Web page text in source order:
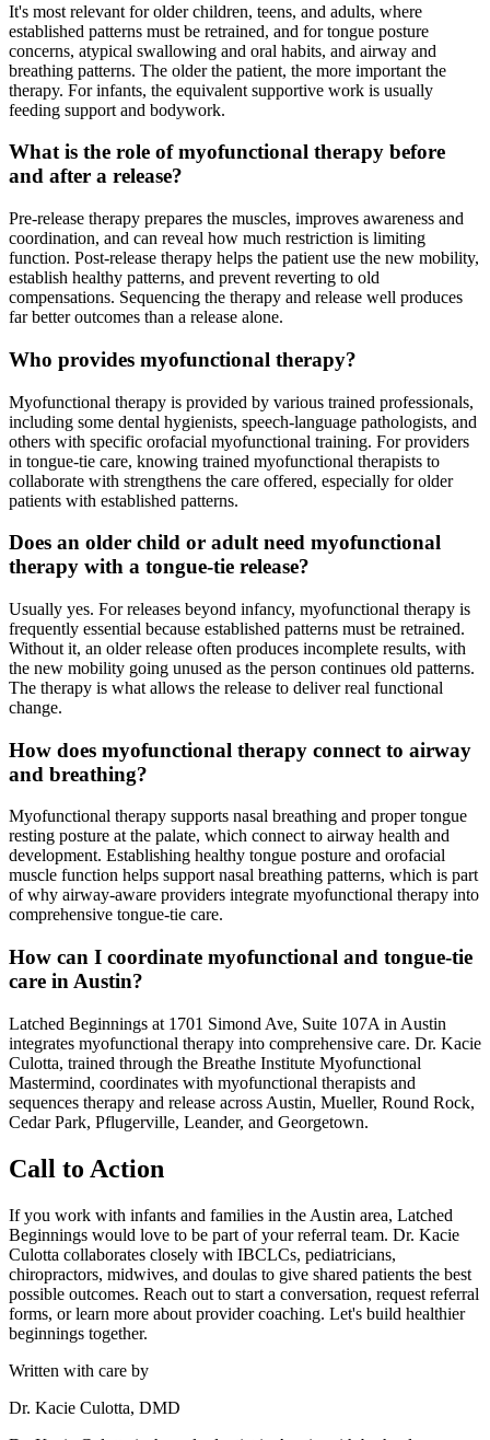
It's most relevant for older children, teens, and adults, where
established patterns must be retrained, and for tongue posture
concerns, atypical swallowing and oral habits, and airway and
breathing patterns. The older the patient, the more important the
therapy. For infants, the equivalent supportive work is usually
feeding support and bodywork.
What is the role of myofunctional therapy before
and after a release?
Pre-release therapy prepares the muscles, improves awareness and
coordination, and can reveal how much restriction is limiting
function. Post-release therapy helps the patient use the new mobility,
establish healthy patterns, and prevent reverting to old
compensations. Sequencing the therapy and release well produces
far better outcomes than a release alone.
Who provides myofunctional therapy?
Myofunctional therapy is provided by various trained professionals,
including some dental hygienists, speech-language pathologists, and
others with specific orofacial myofunctional training. For providers
in tongue-tie care, knowing trained myofunctional therapists to
collaborate with strengthens the care offered, especially for older
patients with established patterns.
Does an older child or adult need myofunctional
therapy with a tongue-tie release?
Usually yes. For releases beyond infancy, myofunctional therapy is
frequently essential because established patterns must be retrained.
Without it, an older release often produces incomplete results, with
the new mobility going unused as the person continues old patterns.
The therapy is what allows the release to deliver real functional
change.
How does myofunctional therapy connect to airway
and breathing?
Myofunctional therapy supports nasal breathing and proper tongue
resting posture at the palate, which connect to airway health and
development. Establishing healthy tongue posture and orofacial
muscle function helps support nasal breathing patterns, which is part
of why airway-aware providers integrate myofunctional therapy into
comprehensive tongue-tie care.
How can I coordinate myofunctional and tongue-tie
care in Austin?
Latched Beginnings at 1701 Simond Ave, Suite 107A in Austin
integrates myofunctional therapy into comprehensive care. Dr. Kacie
Culotta, trained through the Breathe Institute Myofunctional
Mastermind, coordinates with myofunctional therapists and
sequences therapy and release across Austin, Mueller, Round Rock,
Cedar Park, Pflugerville, Leander, and Georgetown.
Call to Action
If you work with infants and families in the Austin area, Latched
Beginnings would love to be part of your referral team. Dr. Kacie
Culotta collaborates closely with IBCLCs, pediatricians,
chiropractors, midwives, and doulas to give shared patients the best
possible outcomes. Reach out to start a conversation, request referral
forms, or learn more about provider coaching. Let's build healthier
beginnings together.
Written with care by
Dr. Kacie Culotta, DMD